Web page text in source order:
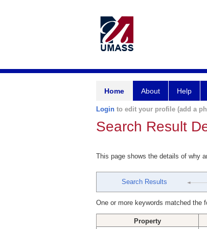
Home About Help
Login to edit your profile (add a
Search Result
This page shows the details of why
Search Results
One or more keywords matched the
Property